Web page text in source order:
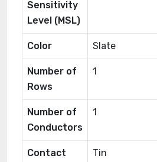
Sensitivity
Level (MSL)
Color Slate
Number of
Rows
1
Number of
Conductors
1
Contact
Tin